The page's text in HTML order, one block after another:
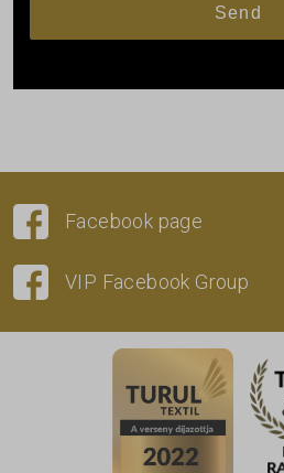
Facebook page
VIP Facebook Group